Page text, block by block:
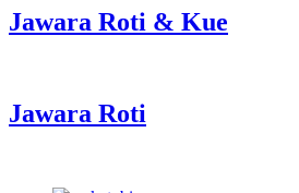
Jawara Roti & Kue
Jawara Roti